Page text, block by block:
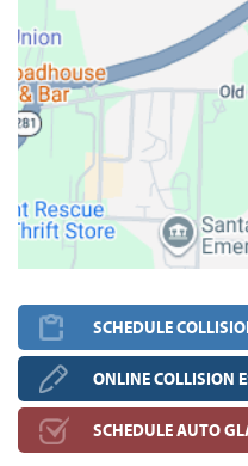
SCHEDULE
ONLINE COLLISION
SCHEDULE AUTO